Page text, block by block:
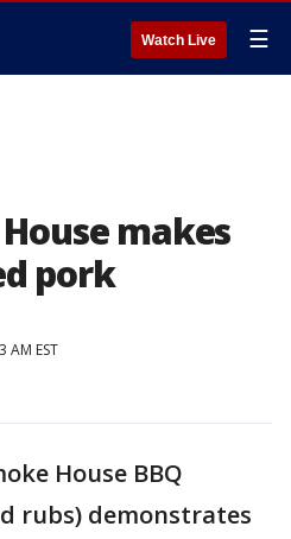
Watch Live ☰
makes
pork
AM EST
House BBQ
rubs) demonstrates